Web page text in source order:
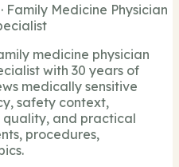
Family Medicine Physician
medicine physician
with 30 years of
medically sensitive
safety context,
and practical
procedures,